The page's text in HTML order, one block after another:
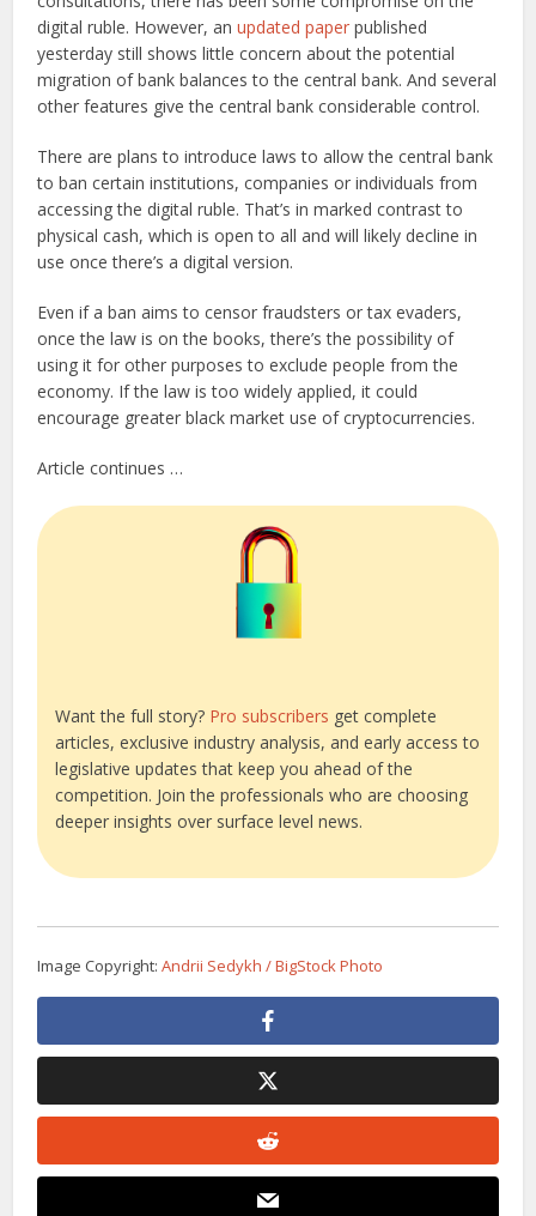
digital ruble. However, anupdated paper published
yesterday still shows little concern about the potential
migration of bank balances to the central bank. And several
other features give the central bank considerable control.
There are plans to introduce laws to allow the central bank
to ban certain institutions, companies or individuals from
accessing the digital ruble. That’s in marked contrast to
physical cash, which is open to all and will likely decline in
use once there’s a digital version.
Even if a ban aims to censor fraudsters or tax evaders,
once the law is on the books, there’s the possibility of
using it for other purposes to exclude people from the
economy. If the law is too widely applied, it could
encourage greater black market use of cryptocurrencies.
Article continues …
Want the full story? Pro subscribers get complete
articles, exclusive industry analysis, and early access to
legislative updates that keep you ahead of the
competition. Join the professionals who are choosing
deeper insights over surface level news.
Image Copyright:Andrii Sedykh / BigStock Photo